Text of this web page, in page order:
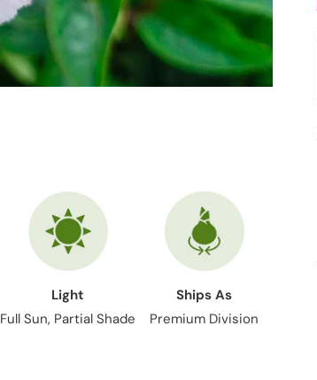
Light
Full Sun, Partial Shade
Ships As
Premium Division